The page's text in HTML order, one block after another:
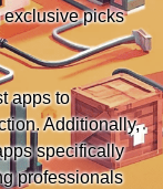
exclusive picks
apps to
Additionally,
specifically
professionals